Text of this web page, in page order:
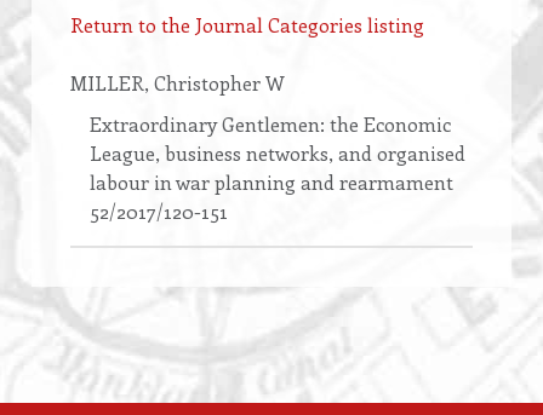
Return to the Journal Categories listing
MILLER, Christopher W
Extraordinary Gentlemen: the Economic
League, business networks, and organised
labour in war planning and rearmament
52/2017/120-151